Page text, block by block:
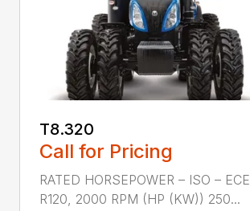
T8.320
Call for Pricing
RATED HORSEPOWER – ISO – ECE
R120, 2000 RPM (HP (KW)) 250...